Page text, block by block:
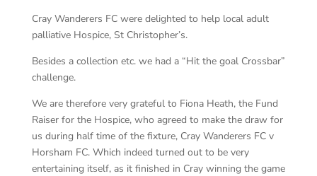
Cray Wanderers FC were delighted to help local adult
palliative Hospice, St Christopher’s.
Besides a collection etc. we had a “Hit the goal Crossbar”
challenge.
We are therefore very grateful to Fiona Heath, the Fund
Raiser for the Hospice, who agreed to make the draw for
us during half time of the fixture, Cray Wanderers FC v
Horsham FC. Which indeed turned out to be very
entertaining itself, as it finished in Cray winning the game